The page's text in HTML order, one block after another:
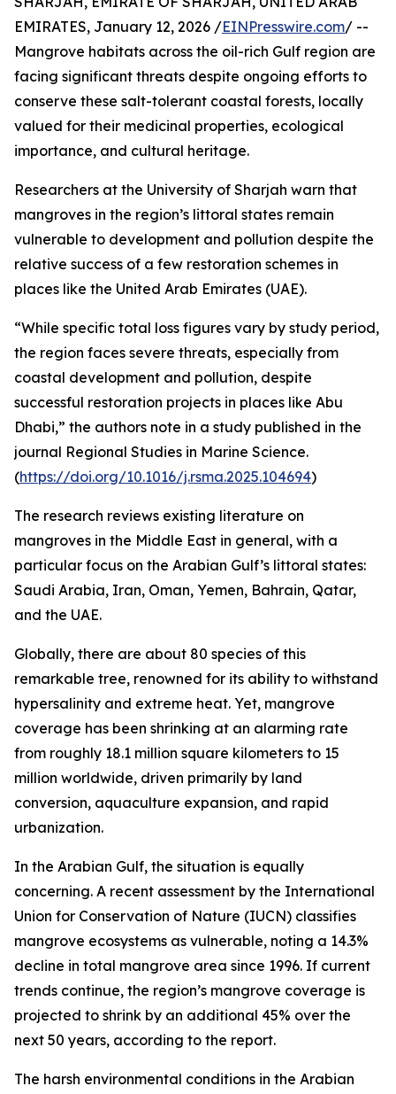
EMIRATES, January 12, 2026 /EINPresswire.com/ --
Mangrove habitats across the oil-rich Gulf region are
facing significant threats despite ongoing efforts to
conserve these salt-tolerant coastal forests, locally
valued for their medicinal properties, ecological
importance, and cultural heritage.
Researchers at the University of Sharjah warn that
mangroves in the region’s littoral states remain
vulnerable to development and pollution despite the
relative success of a few restoration schemes in
places like the United Arab Emirates (UAE).
“While specific total loss figures vary by study period,
the region faces severe threats, especially from
coastal development and pollution, despite
successful restoration projects in places like Abu
Dhabi,” the authors note in a study published in the
journal Regional Studies in Marine Science.
(https://doi.org/10.1016/j.rsma.2025.104694)
The research reviews existing literature on
mangroves in the Middle East in general, with a
particular focus on the Arabian Gulf’s littoral states:
Saudi Arabia, Iran, Oman, Yemen, Bahrain, Qatar,
and the UAE.
Globally, there are about 80 species of this
remarkable tree, renowned for its ability to withstand
hypersalinity and extreme heat. Yet, mangrove
coverage has been shrinking at an alarming rate
from roughly 18.1 million square kilometers to 15
million worldwide, driven primarily by land
conversion, aquaculture expansion, and rapid
urbanization.
In the Arabian Gulf, the situation is equally
concerning. A recent assessment by the International
Union for Conservation of Nature (IUCN) classifies
mangrove ecosystems as vulnerable, noting a 14.3%
decline in total mangrove area since 1996. If current
trends continue, the region’s mangrove coverage is
projected to shrink by an additional 45% over the
next 50 years, according to the report.
The harsh environmental conditions in the Arabian